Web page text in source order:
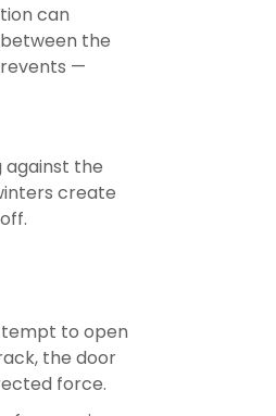
can
the
—
against the
create
to open
the door
force.